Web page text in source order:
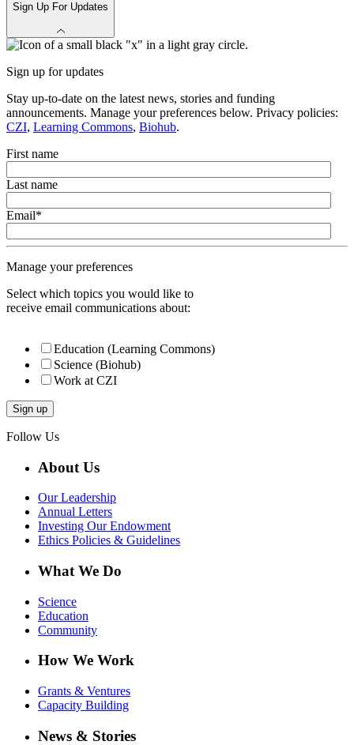
Sign Up For Updates
Sign up for updates
Stay up-to-date on the latest news, stories and funding
announcements. Manage your preferences below. Privacy policies:
CZI, Learning Commons, Biohub.
First name
Last name
Email*
Manage your preferences
Select which topics you would like to
receive email communications about:
Education (Learning Commons)
Science (Biohub)
Work at CZI
Follow Us
About Us
Our Leadership
Annual Letters
Investing Our Endowment
Ethics Policies & Guidelines
What We Do
Science
Education
Community
How We Work
Grants & Ventures
Capacity Building
News & Stories